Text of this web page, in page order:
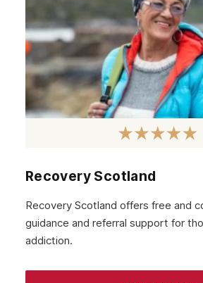
Recovery Scotland
Recovery Scotland offers free and
guidance and referral support for
addiction.